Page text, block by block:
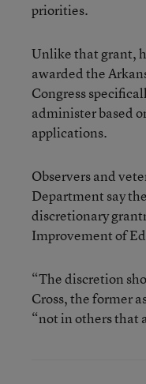
priorities.
Unlike that grant,
awarded the
Congress
administer based
applications.
Observers and
Department say
discretionary
Improvement of
“The discretion
Cross, the former
“not in others that